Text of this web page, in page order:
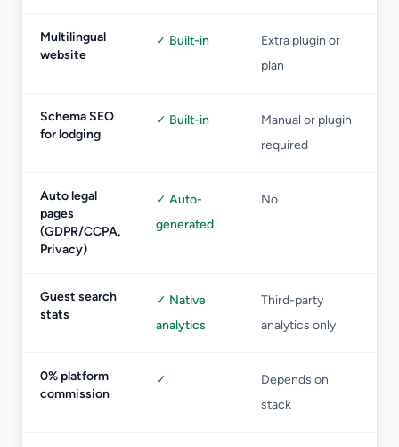
Multilingual
website
✓ Built-in
Extra plugin or
plan
Schema SEO
for lodging
✓ Built-in
Manual or plugin
required
Auto legal
pages
(GDPR/CCPA,
Privacy)
✓ Auto-
generated
No
Guest search
stats
✓ Native
analytics
Third-party
analytics only
0% platform
commission
✓
Depends on
stack